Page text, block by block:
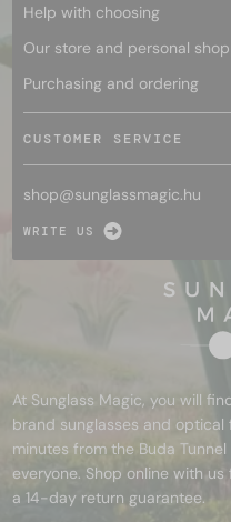
Help with choosing
Our store and personal
Purchasing and ordering
CUSTOMER SERVICE
shop@sunglassmagic.hu
WRITE US
At Sunglass Magic, you will
brand sunglasses and
minutes from the Buda
everyone. Shop online with
a 14-day return guarantee.